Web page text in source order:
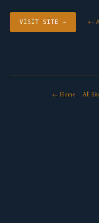
VISIT SITE → ←
← Home· All